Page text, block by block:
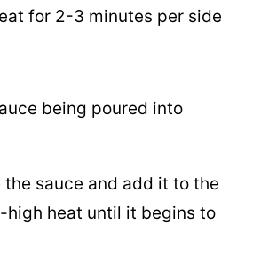
for 2-3 minutes per side
the sauce and add it to the
high heat until it begins to